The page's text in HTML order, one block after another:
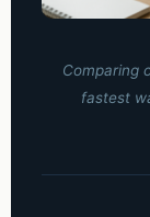
Comparing
fastest